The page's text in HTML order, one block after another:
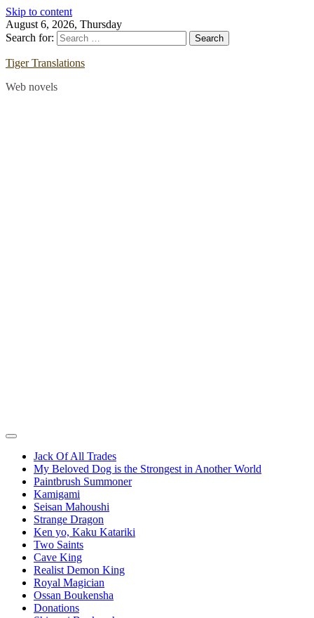
Skip to content
August 6, 2026, Thursday
Search for:
Tiger Translations
Web novels
Jack Of All Trades
My Beloved Dog is the Strongest in Another World
Paintbrush Summoner
Kamigami
Seisan Mahoushi
Strange Dragon
Ken yo, Kaku Katariki
Two Saints
Cave King
Realist Demon King
Royal Magician
Ossan Boukensha
Donations